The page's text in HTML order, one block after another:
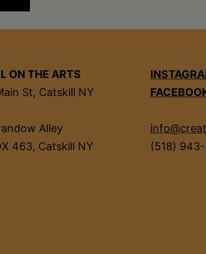
ON THE ARTS
St, Catskill NY
Alley
463, Catskill NY
(518)